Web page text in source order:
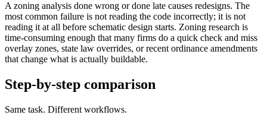
A zoning analysis done wrong or done late causes redesigns. The
most common failure is not reading the code incorrectly; it is not
reading it at all before schematic design starts. Zoning research is
time-consuming enough that many firms do a quick check and miss
overlay zones, state law overrides, or recent ordinance amendments
that change what is actually buildable.
Step-by-step comparison
Same task. Different workflows.